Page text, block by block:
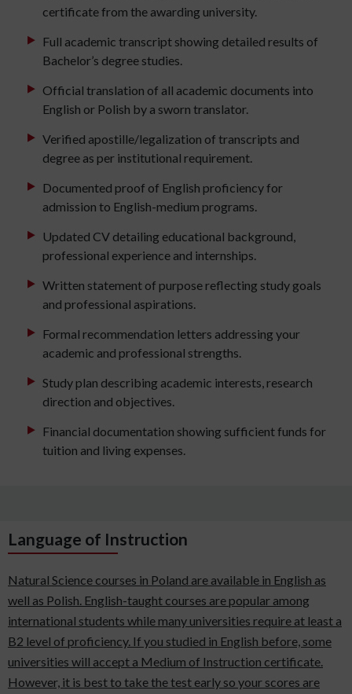
certificate from the awarding university.
Full academic transcript showing detailed results of
Bachelor’s degree studies.
Official translation of all academic documents into
English or Polish by a sworn translator.
Verified apostille/legalization of transcripts and
degree as per institutional requirement.
Documented proof of English proficiency for
admission to English-medium programs.
Updated CV detailing educational background,
professional experience and internships.
Written statement of purpose reflecting study goals
and professional aspirations.
Formal recommendation letters addressing your
academic and professional strengths.
Study plan describing academic interests, research
direction and objectives.
Financial documentation showing sufficient funds for
tuition and living expenses.
Language of Instruction
Natural Science courses in Poland are available in English as
well as Polish. English-taught courses are popular among
international students while many universities require at least a
B2 level of proficiency. If you studied in English before, some
universities will accept a Medium of Instruction certificate.
However, it is best to take the test early so your scores are